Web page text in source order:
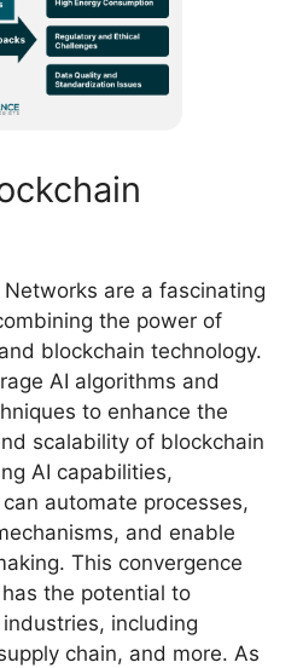
are a fascinating
the power of
blockchain technology.
AI algorithms and
to enhance the
scalability of blockchain
AI capabilities,
automate processes,
and enable
This convergence
the potential to
including
chain, and more. As